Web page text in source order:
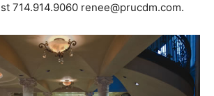
714.914.9060 renee@prucdm.com.